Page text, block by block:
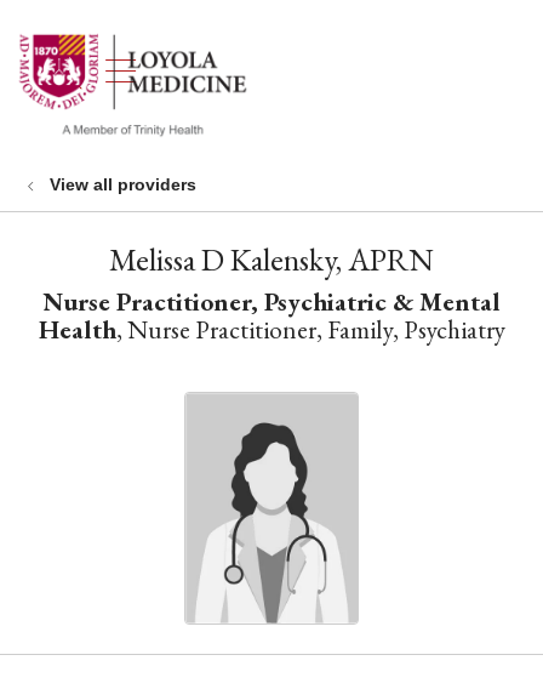
search
show off canvas menu
View all providers
Melissa D Kalensky, APRN
Nurse Practitioner, Psychiatric & Mental
Health, Nurse Practitioner, Family, Psychiatry